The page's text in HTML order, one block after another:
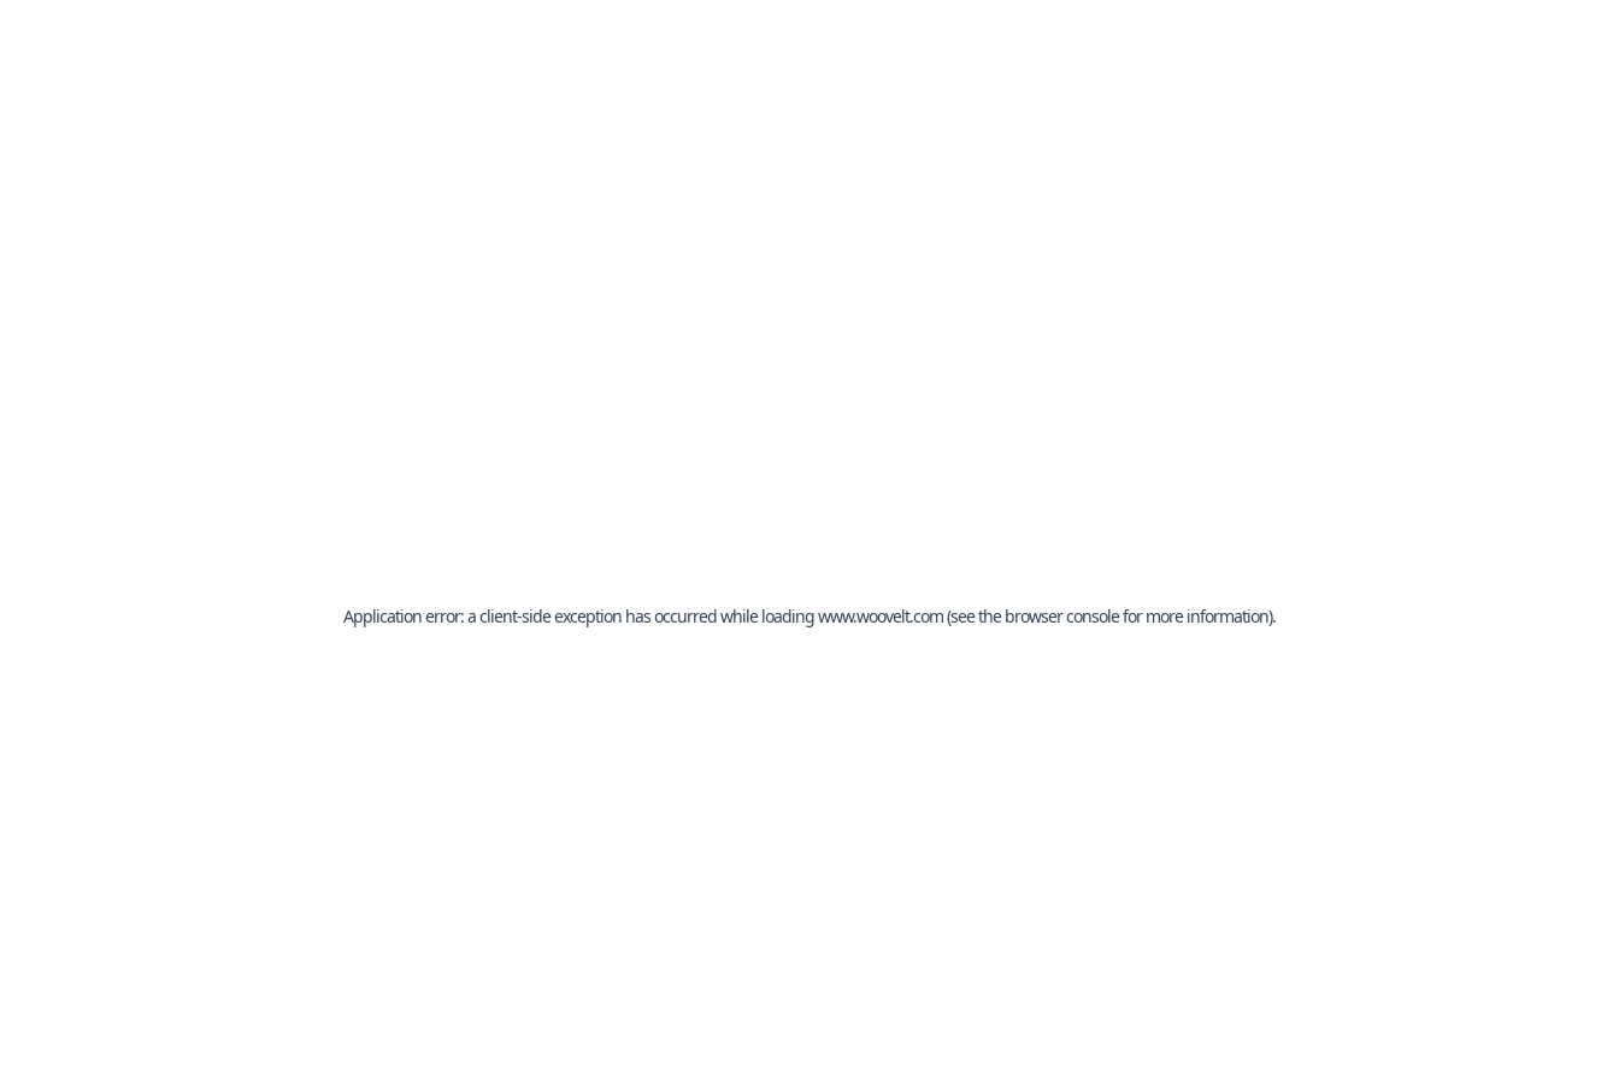
Application error: aclient-side exception has occurred while loadingwww.woovelt.com(see the browser consolefor more information).